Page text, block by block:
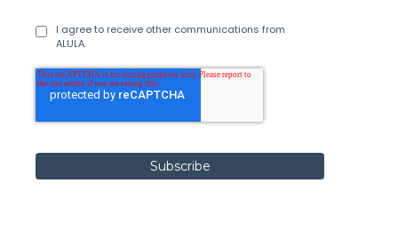
I agree to receive other communications from
ALULA.